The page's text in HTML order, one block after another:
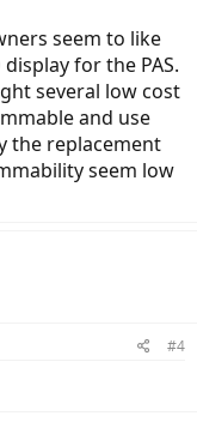
seem to like
for the PAS.
several low cost
and use
the replacement
seem low
#4